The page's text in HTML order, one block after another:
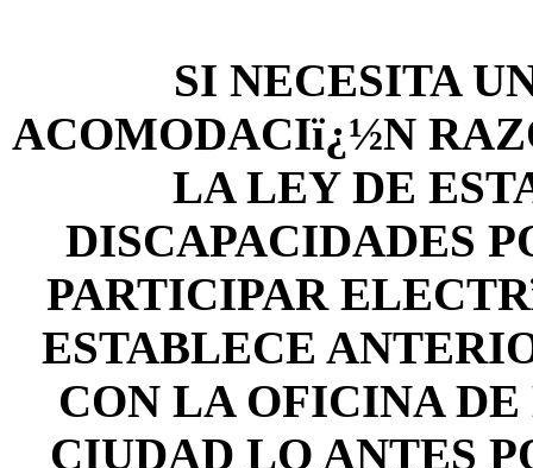
SI NECESITA
ACOMODACIï¿½N
LA LEY DE
DISCAPACIDADES
PARTICIPAR
ESTABLECE
CON LA OFICINA
CIUDAD LO ANTES